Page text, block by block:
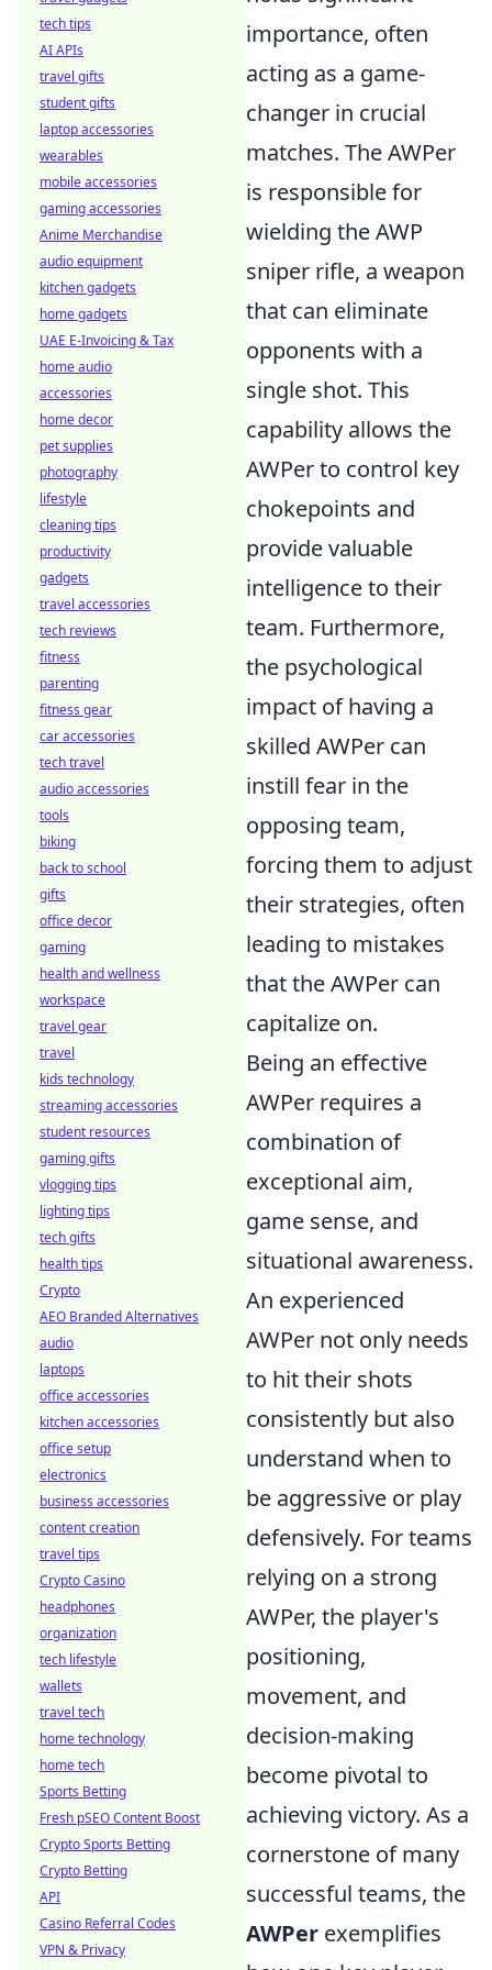
importance, often
acting as a game-
changer in crucial
matches. The AWPer
is responsible for
wielding the AWP
sniper rifle, a weapon
that can eliminate
opponents with a
single shot. This
capability allows the
AWPer to control key
chokepoints and
provide valuable
intelligence to their
team. Furthermore,
the psychological
impact of having a
skilled AWPer can
instill fear in the
opposing team,
forcing them to adjust
their strategies, often
leading to mistakes
that the AWPer can
capitalize on.
Being an effective
AWPer requires a
combination of
exceptional aim,
game sense, and
situational awareness.
An experienced
AWPer not only needs
to hit their shots
consistently but also
understand when to
be aggressive or play
defensively. For teams
relying on a strong
AWPer, the player's
positioning,
movement, and
decision-making
become pivotal to
achieving victory. As a
cornerstone of many
successful teams, the
AWPer exemplifies
tech tips
AI APIs
travel gifts
student gifts
laptop accessories
wearables
mobile accessories
gaming accessories
Anime Merchandise
audio equipment
kitchen gadgets
home gadgets
UAE E-Invoicing & Tax
home audio
accessories
home decor
pet supplies
photography
lifestyle
cleaning tips
productivity
gadgets
travel accessories
tech reviews
fitness
parenting
fitness gear
car accessories
tech travel
audio accessories
tools
biking
back to school
gifts
office decor
gaming
health and wellness
workspace
travel gear
travel
kids technology
streaming accessories
student resources
gaming gifts
vlogging tips
lighting tips
tech gifts
health tips
Crypto
AEO Branded Alternatives
audio
laptops
office accessories
kitchen accessories
office setup
electronics
business accessories
content creation
travel tips
Crypto Casino
headphones
organization
tech lifestyle
wallets
travel tech
home technology
home tech
Sports Betting
Fresh pSEO Content Boost
Crypto Sports Betting
Crypto Betting
API
Casino Referral Codes
VPN & Privacy